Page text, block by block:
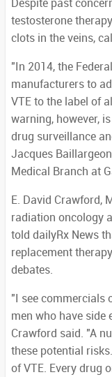
Despite past
testosterone
clots in the veins,
"In 2014, the
manufacturers to
VTE to the label of
warning, however,
drug surveillance
Jacques
Medical Branch at
E. David Crawford,
radiation oncology
told dailyRx News
replacement
debates.
"I see commercials
men who have side
Crawford said. "A
these potential
of VTE. Every drug